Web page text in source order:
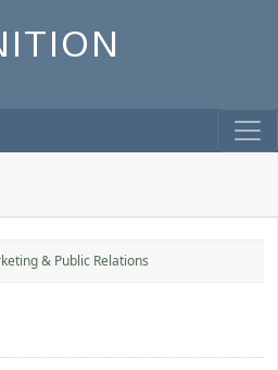
& Public Relations